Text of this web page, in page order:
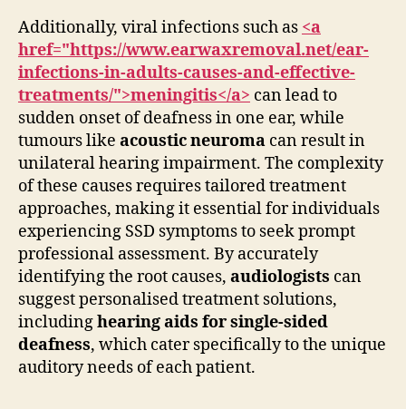
Additionally, viral infections such as <a
href="https://www.earwaxremoval.net/ear-
infections-in-adults-causes-and-effective-
treatments/">meningitis</a> can lead to
sudden onset of deafness in one ear, while
tumours like acoustic neuroma can result in
unilateral hearing impairment. The complexity
of these causes requires tailored treatment
approaches, making it essential for individuals
experiencing SSD symptoms to seek prompt
professional assessment. By accurately
identifying the root causes, audiologists can
suggest personalised treatment solutions,
includinghearing aids for single-sided
deafness, which cater specifically to the unique
auditory needs of each patient.